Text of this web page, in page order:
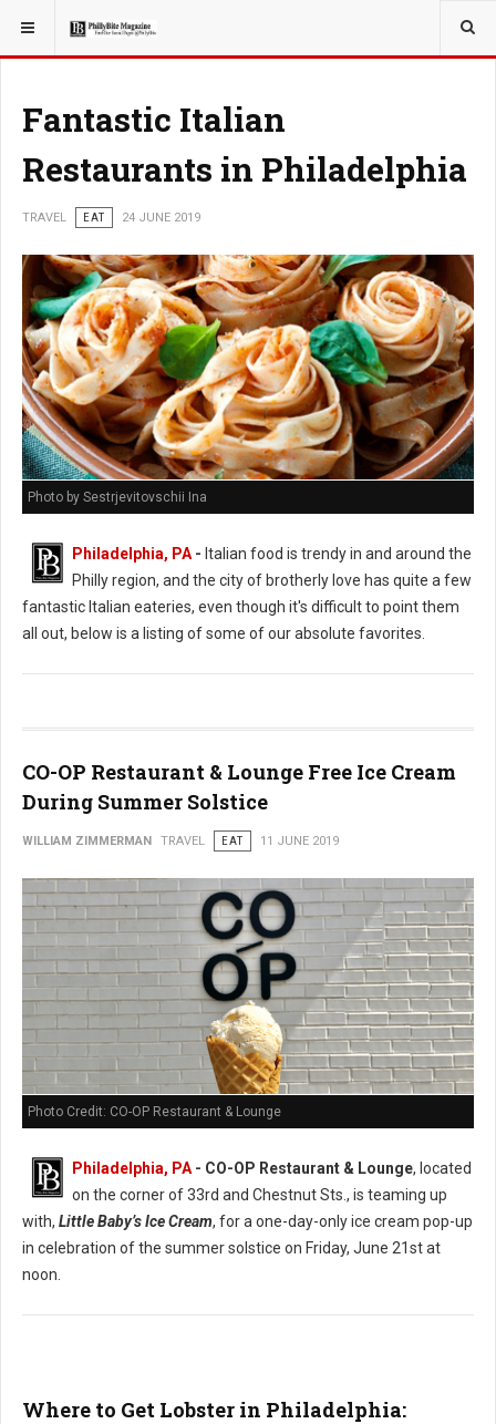
YOU ARE HERE: TRAVEL
Fantastic Italian
Restaurants in Philadelphia
TRAVEL EAT 24 JUNE 2019
Photo by Sestrjevitovschii Ina
Philadelphia, PA - Italian food is trendy in and around the
Philly region, and the city of brotherly love has quite a few
fantastic Italian eateries, even though it's difficult to point them
all out, below is a listing of some of our absolute favorites.
CO-OP Restaurant & Lounge Free Ice Cream
During Summer Solstice
WILLIAM ZIMMERMAN TRAVEL EAT 11 JUNE 2019
Photo Credit: CO-OP Restaurant & Lounge
Philadelphia, PA - CO-OP Restaurant & Lounge, located
on the corner of 33rd and Chestnut Sts., is teaming up
with, Little Baby’s Ice Cream, for a one-day-only ice cream pop-up
in celebration of the summer solstice on Friday, June 21st at
noon.
Where to Get Lobster in Philadelphia: